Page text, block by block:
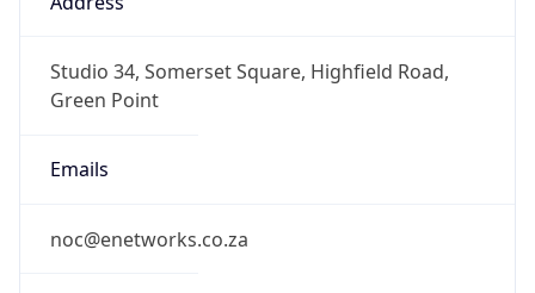
Studio 34, Somerset Square, Highfield Road,
Green Point
Emails
noc@enetworks.co.za